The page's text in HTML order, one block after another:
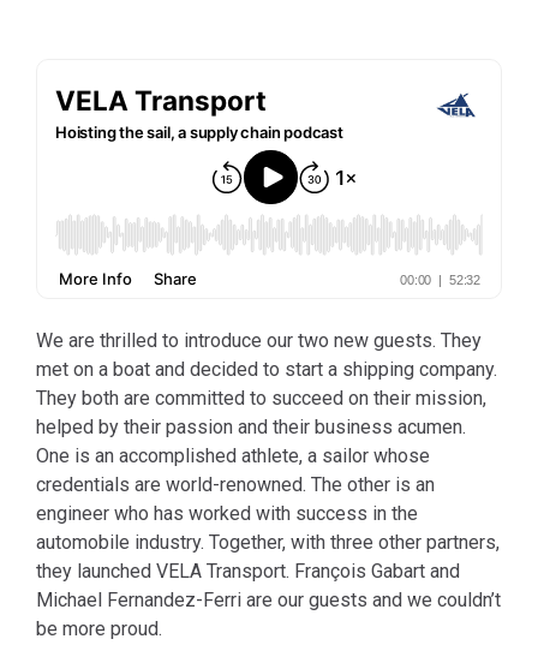
We are thrilled to introduce our two new guests. They
met on a boat and decided to start a shipping company.
They both are committed to succeed on their mission,
helped by their passion and their business acumen.
One is an accomplished athlete, a sailor whose
credentials are world-renowned. The other is an
engineer who has worked with success in the
automobile industry. Together, with three other partners,
they launched VELA Transport. François Gabart and
Michael Fernandez-Ferri are our guests and we couldn’t
be more proud.